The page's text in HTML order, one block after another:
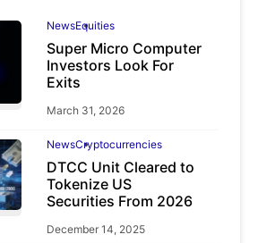
NewsEquities
Super Micro Computer
Investors Look For
Exits
March 31, 2026
NewsCryptocurrencies
DTCC Unit Cleared to
Tokenize US
Securities From 2026
December 14, 2025